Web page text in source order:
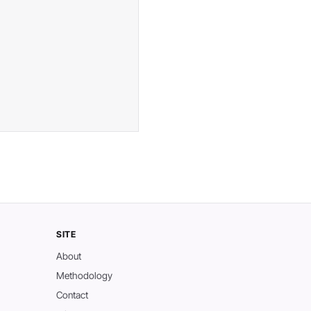
SITE
About
Methodology
Contact